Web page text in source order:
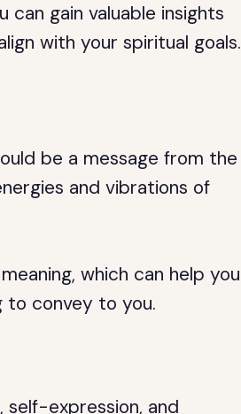
gain valuable insights
with your spiritual goals.
be a message from the
and vibrations of
which can help you
to convey to you.
expression, and